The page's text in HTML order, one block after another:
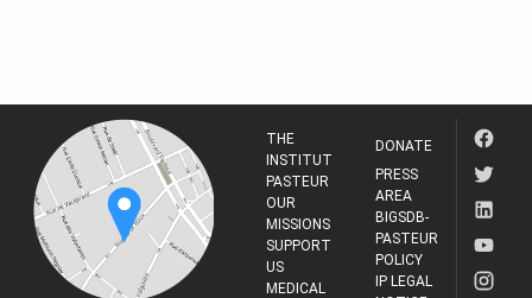
THE
INSTITUT
PASTEUR
OUR
MISSIONS
SUPPORT
US
MEDICAL
DONATE
PRESS
AREA
BIGSDB-
PASTEUR
POLICY
IP LEGAL